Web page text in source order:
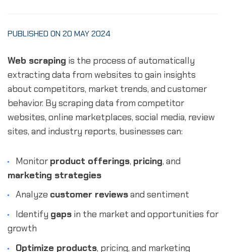
PUBLISHED ON 20 MAY 2024
Web scraping is the process of automatically
extracting data from websites to gain insights
about competitors, market trends, and customer
behavior. By scraping data from competitor
websites, online marketplaces, social media, review
sites, and industry reports, businesses can:
Monitor product offerings, pricing, and
marketing strategies
Analyze customer reviewsand sentiment
Identify gapsin the market and opportunities for
growth
Optimize products, pricing, and marketing